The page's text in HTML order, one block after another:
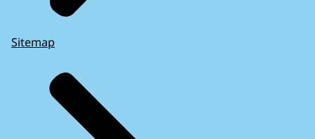
Sitemap